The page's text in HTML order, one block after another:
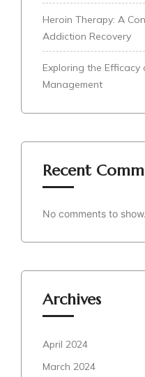
Heroin Therapy: A
Addiction Recovery
Exploring the Efficacy
Management
Recent
No comments to show.
Archives
April 2024
March 2024